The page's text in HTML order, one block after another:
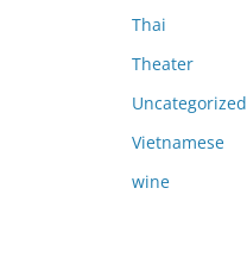
Thai
Theater
Uncategorized
Vietnamese
wine